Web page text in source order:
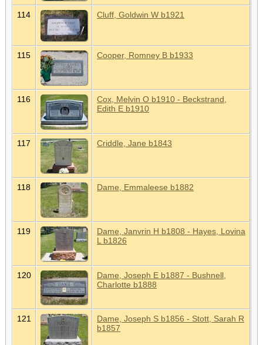
114 Cluff, Goldwin W b1921
115 Cooper, Romney B b1933
116
Cox, Melvin O b1910 - Beckstrand,
Edith E b1910
117 Criddle, Jane b1843
118 Dame, Emmaleese b1882
119
Dame, Janvrin H b1808 - Hayes, Lovina
L b1826
120
Dame, Joseph E b1887 - Bushnell,
Charlotte b1888
121
Dame, Joseph S b1856 - Stott, Sarah R
b1857